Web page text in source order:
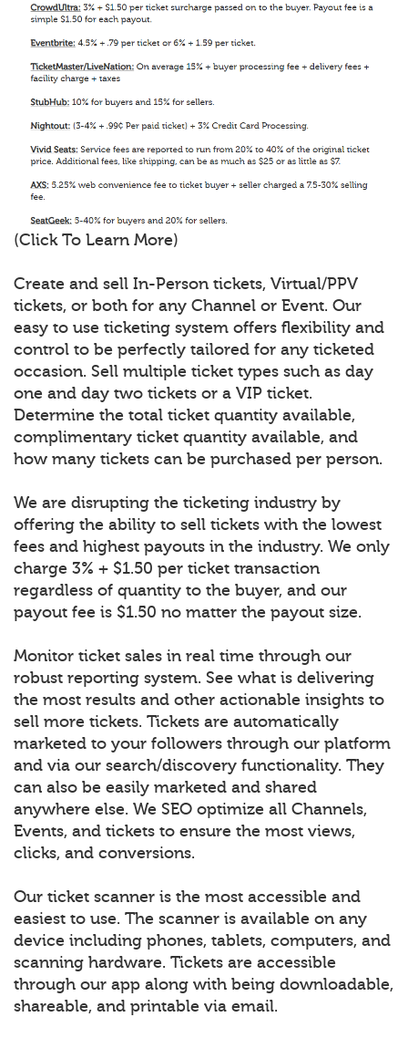
(Click To Learn More)
Create and sell In-Person tickets, Virtual/PPV
tickets, or both for any Channel or Event. Our
easy to use ticketing system offers flexibility and
control to be perfectly tailored for any ticketed
occasion. Sell multiple ticket types such as day
one and day two tickets or a VIP ticket.
Determine the total ticket quantity available,
complimentary ticket quantity available, and
how many tickets can be purchased per person.
We are disrupting the ticketing industry by
offering the ability to sell tickets with the lowest
fees and highest payouts in the industry. We only
charge 3% + $1.50 per ticket transaction
regardless of quantity to the buyer, and our
payout fee is $1.50 no matter the payout size.
Monitor ticket sales in real time through our
robust reporting system. See what is delivering
the most results and other actionable insights to
sell more tickets. Tickets are automatically
marketed to your followers through our platform
and via our search/discovery functionality. They
can also be easily marketed and shared
anywhere else. We SEO optimize all Channels,
Events, and tickets to ensure the most views,
clicks, and conversions.
Our ticket scanner is the most accessible and
easiest to use. The scanner is available on any
device including phones, tablets, computers, and
scanning hardware. Tickets are accessible
through our app along with being downloadable,
shareable, and printable via email.